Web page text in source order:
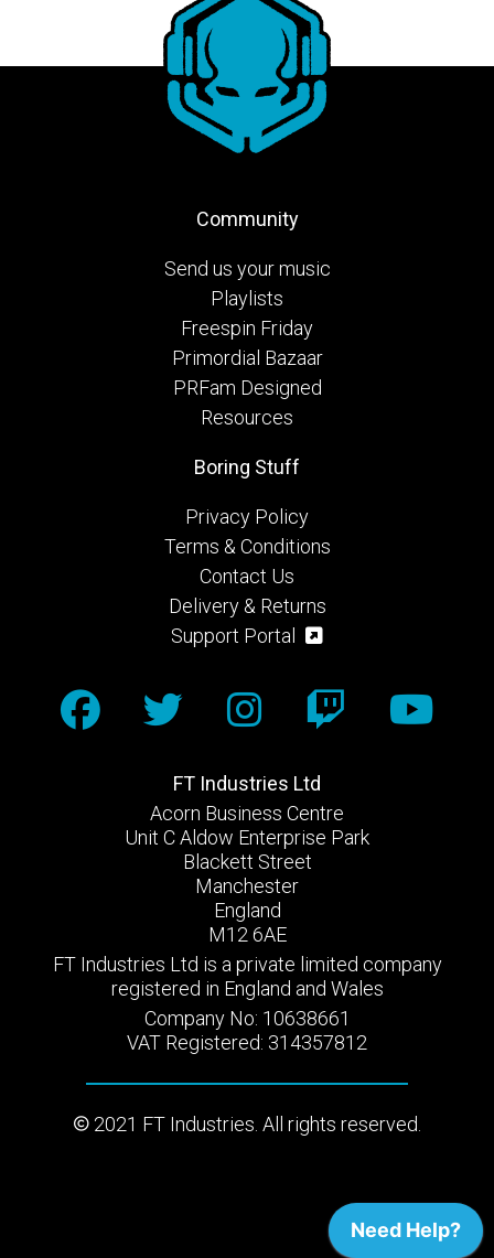
Community
Send us your music
Playlists
Freespin Friday
Primordial Bazaar
PRFam Designed
Resources
FT Industries Ltd
Acorn Business Centre
Unit C Aldow Enterprise Park
Blackett Street
Manchester
England
M12 6AE
FT Industries Ltd is a private limited company
registered in England and Wales
Company No: 10638661
VAT Registered: 314357812
2021 FT Industries. All rights reserved.
Boring Stuff
Privacy Policy
Terms & Conditions
Contact Us
Delivery & Returns
Support Portal